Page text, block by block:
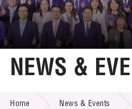
Home
Technology Transfer
NEWS &
Home News & Events